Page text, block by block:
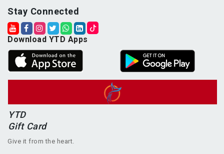
Stay Connected
Download YTD Apps
YTD
Gift Card
Give it from the heart.